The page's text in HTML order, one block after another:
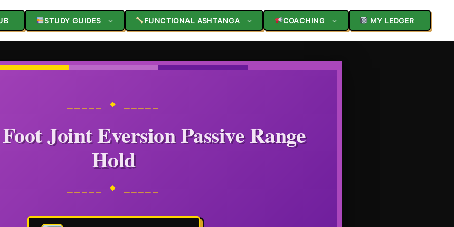
STUDY GUIDES FUNCTIONAL ASHTANGA COACHING MY LEDGER
⎯⎯⎯⎯⎯ ◆ ⎯⎯⎯⎯⎯
Joint Eversion Passive Range
Hold
⎯⎯⎯⎯⎯ ◆ ⎯⎯⎯⎯⎯